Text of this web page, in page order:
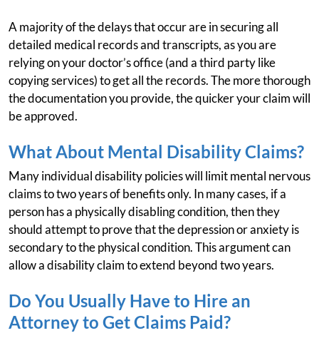
A majority of the delays that occur are in securing all
detailed medical records and transcripts, as you are
relying on your doctor’s office (and a third party like
copying services) to get all the records. The more thorough
the documentation you provide, the quicker your claim will
be approved.
What About Mental Disability Claims?
Many individual disability policies will limit mental nervous
claims to two years of benefits only. In many cases, if a
person has a physically disabling condition, then they
should attempt to prove that the depression or anxiety is
secondary to the physical condition. This argument can
allow a disability claim to extend beyond two years.
Do You Usually Have to Hire an
Attorney to Get Claims Paid?